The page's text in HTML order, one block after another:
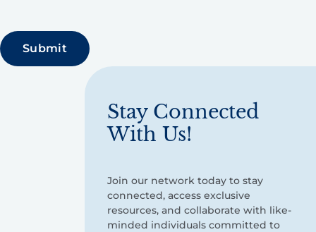
Stay Connected
With Us!
Join our network today to stay
connected, access exclusive
resources, and collaborate with like-
minded individuals committed to